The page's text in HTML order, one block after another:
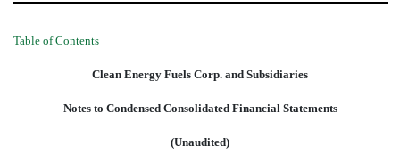
Table of Contents
Clean Energy Fuels Corp. and Subsidiaries
Notes to Condensed Consolidated Financial Statements
(Unaudited)